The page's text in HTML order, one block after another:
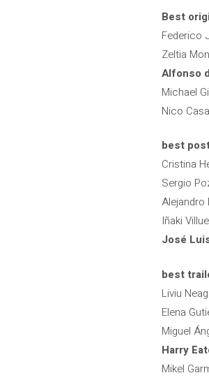
Best
Federico
Zeltia
Alfonso
Michael
Nico
best
Cristina
Sergio
Alejandro
Iñaki
José
best
Liviu
Elena
Miguel
Harry
Mikel